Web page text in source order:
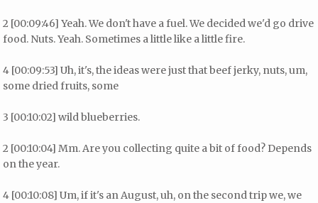
2 [00:09:46] Yeah. We don't have a fuel. We decided we'd go drive
food. Nuts. Yeah. Sometimes a little like a little fire.
4 [00:09:53] Uh, it's, the ideas were just that beef jerky, nuts, um,
some dried fruits, some
3 [00:10:02] wild blueberries.
2 [00:10:04] Mm. Are you collecting quite a bit of food? Depends
on the year.
4 [00:10:08] Um, if it's an August, uh, on the second trip we, we